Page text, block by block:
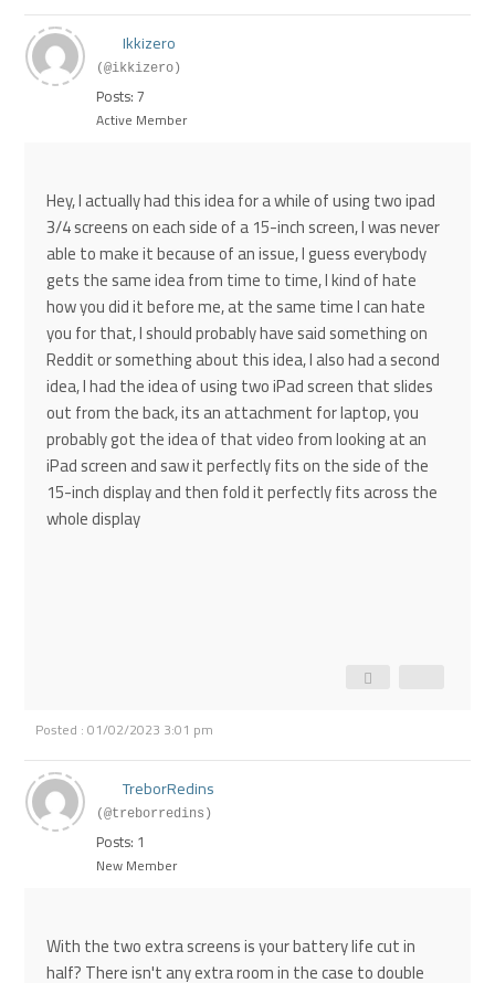
Ikkizero
(@ikkizero)
Posts: 7
Active Member
Hey, I actually had this idea for a while of using two ipad
3/4 screens on each side of a 15-inch screen, I was never
able to make it because of an issue, I guess everybody
gets the same idea from time to time, I kind of hate
how you did it before me, at the same time I can hate
you for that, I should probably have said something on
Reddit or something about this idea, I also had a second
idea, I had the idea of using two iPad screen that slides
out from the back, its an attachment for laptop, you
probably got the idea of that video from looking at an
iPad screen and saw it perfectly fits on the side of the
15-inch display and then fold it perfectly fits across the
whole display
Posted : 01/02/2023 3:01 pm
TreborRedins
(@treborredins)
Posts: 1
New Member
With the two extra screens is your battery life cut in
half? There isn't any extra room in the case to double